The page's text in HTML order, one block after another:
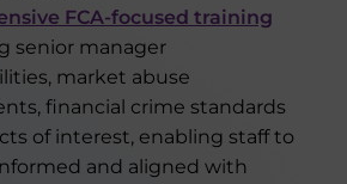
FCA-focused training
senior manager
market abuse
financial crime standards
of interest, enabling staff to
and aligned with